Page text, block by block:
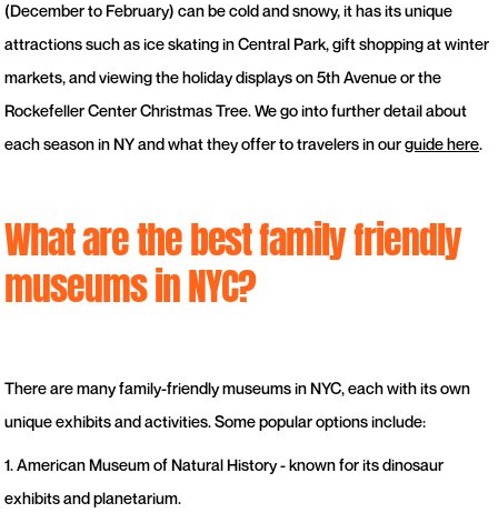
(December to February) can be cold and snowy, it has its unique
attractions such as ice skating in Central Park, gift shopping at winter
markets, and viewing the holiday displays on 5th Avenue or the
Rockefeller Center Christmas Tree. We go into further detail about
each season in NY and what they offer to travelers in ourguide here.
What are the best family friendly
museums in NYC?
There are many family-friendly museums in NYC, each with its own
unique exhibits and activities. Some popular options include:
1. American Museum of Natural History - known for its dinosaur
exhibits and planetarium.